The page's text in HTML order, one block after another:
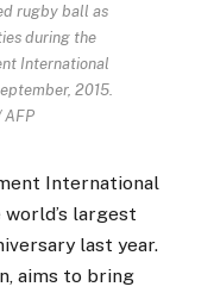
rugby ball as
during the
International
2015.
AFP
International
largest
last year.
aims to bring